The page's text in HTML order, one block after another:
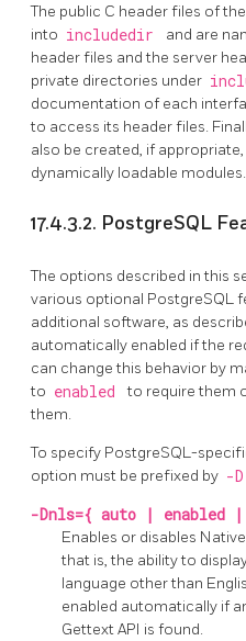
The public C header files of
into includedir
and are
header files and the server
private directories under
documentation of each
to access its header files.
also be created, if
dynamically loadable modules.
17.4.3.2. PostgreSQL
The options described in this
various optional PostgreSQL
additional software, as
automatically enabled if the
can change this behavior by
to enabled to require them
them.
To specify PostgreSQL-
option must be prefixed by -D
-Dnls={ auto | enabled
Enables or disables
that is, the ability to
language other than
enabled automatically if
Gettext API is found.